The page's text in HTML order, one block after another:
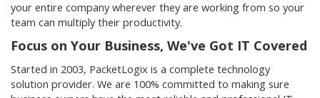
your entire company wherever they are working from so your
team can multiply their productivity.
Focus on Your Business, We've Got IT Covered
Started in 2003, PacketLogix is a complete technology
solution provider. We are 100% committed to making sure